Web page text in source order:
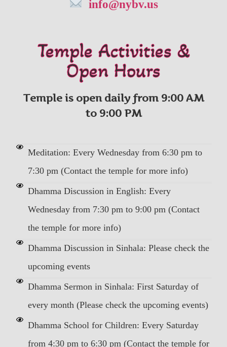
info@nybv.us
Temple Activities &
Open Hours
Temple is open daily from 9:00 AM
to 9:00 PM
Meditation: Every Wednesday from 6:30 pm to
7:30 pm (Contact the temple for more info)
Dhamma Discussion in English: Every
Wednesday from 7:30 pm to 9:00 pm (Contact
the temple for more info)
Dhamma Discussion in Sinhala: Please check the
upcoming events
Dhamma Sermon in Sinhala: First Saturday of
every month (Please check the upcoming events)
Dhamma School for Children: Every Saturday
from 4:30 pm to 6:30 pm (Contact the temple for